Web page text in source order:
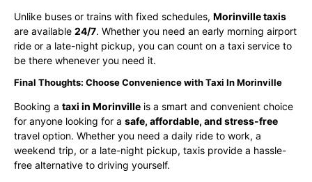
Unlike buses or trains with fixed schedules, Morinville taxis
are available 24/7. Whether you need an early morning airport
ride or a late-night pickup, you can count on a taxi service to
be there whenever you need it.
Final Thoughts: Choose Convenience with Taxi In Morinville
Booking a taxi in Morinville is a smart and convenient choice
for anyone looking for a safe, affordable, and stress-free
travel option. Whether you need a daily ride to work, a
weekend trip, or a late-night pickup, taxis provide a hassle-
free alternative to driving yourself.